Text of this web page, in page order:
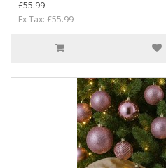
£55.99
Ex Tax: £55.99